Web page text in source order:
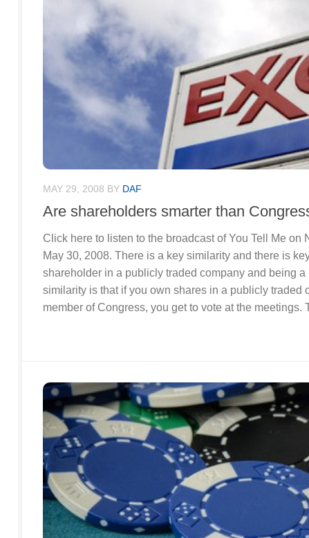
MAY 29, 2008 BY DAF
Are shareholders smarter than
Click here to listen to the broadcast of You Tell Me on
May 30, 2008. There is a key similarity and there is
shareholder in a publicly traded company and being a
similarity is that if you own shares in a publicly traded
member of Congress, you get to vote at the meetings.